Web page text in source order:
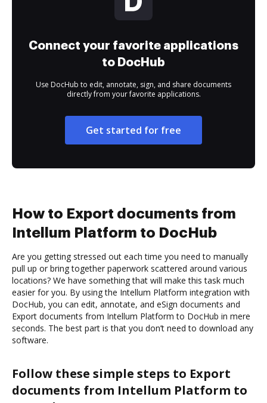
Connect your favorite applications
to DocHub
Use DocHub to edit, annotate, sign, and share documents
directly from your favorite applications.
Get started for free
How to Export documents from
Intellum Platform to DocHub
Are you getting stressed out each time you need to manually
pull up or bring together paperwork scattered around various
locations? We have something that will make this task much
easier for you. By using the Intellum Platform integration with
DocHub, you can edit, annotate, and eSign documents and
Export documents from Intellum Platform to DocHub in mere
seconds. The best part is that you don’t need to download any
software.
Follow these simple steps to Export
documents from Intellum Platform to